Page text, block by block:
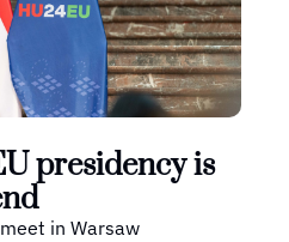
presidency is
in Warsaw